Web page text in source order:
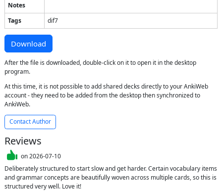
Notes
Tags
dif7
Download
After the file is downloaded, double-click on it to open it in the desktop
program.
At this time, it is not possible to add shared decks directly to your AnkiWeb
account - they need to be added from the desktop then synchronized to
AnkiWeb.
Contact Author
Reviews
on2026-07-10
Deliberately structured to start slow and get harder. Certain vocabulary items
and grammar concepts are beautifully woven across multiple cards, so this is
structured very well. Love it!